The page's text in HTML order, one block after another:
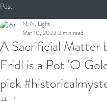
Post
A Sacrificial Matter
Fridl is a Pot 'O
pick
N. N. Light
Mar 10, 2023 2 min read